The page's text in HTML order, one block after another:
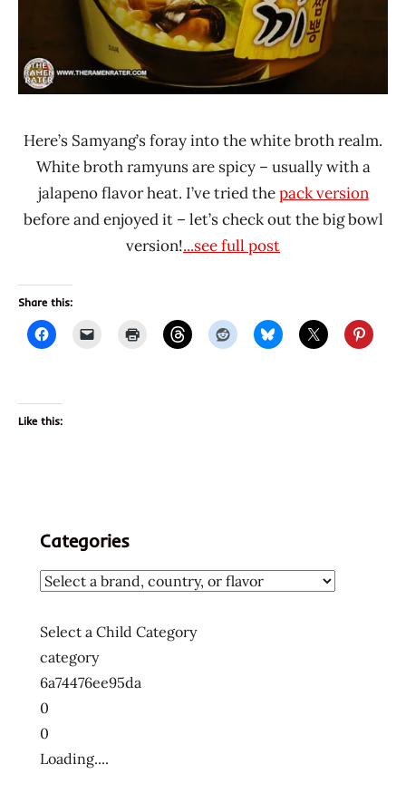
Here’s Samyang’s foray into the white broth realm.
White broth ramyuns are spicy – usually with a
jalapeno flavor heat. I’ve tried thepack version
before and enjoyed it – let’s check out the big bowl
version!...see full post
Share this:
Like this:
Categories
Select a Child Category
category
6a74476ee95da
0
0
Loading....